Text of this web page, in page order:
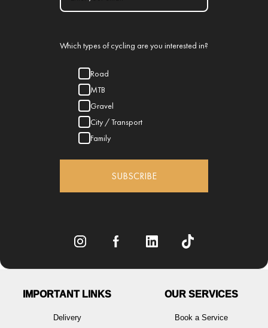
Which types of cycling are you interested in?
Road
MTB
Gravel
City / Transport
Family
SUBSCRIBE
IMPORTANT LINKS
Delivery
OUR SERVICES
Book a Service